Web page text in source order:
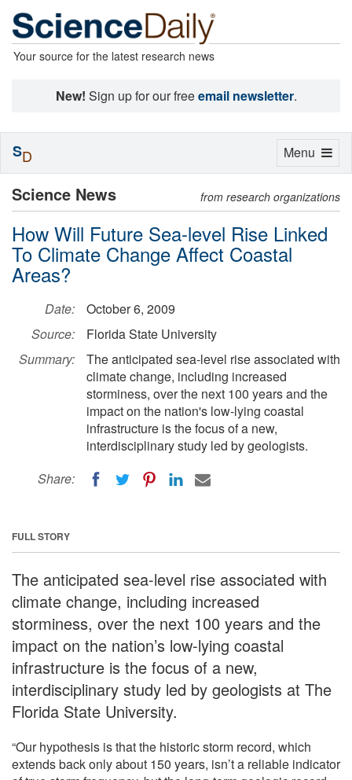
Your source for the latest research news
New! Sign up for our freeemail newsletter.
Science News from research organizations
How Will Future Sea-level Rise Linked
To Climate Change Affect Coastal
Areas?
Date:
October 6, 2009
Source:
Florida State University
Summary:
The anticipated sea-level rise associated with
climate change, including increased
storminess, over the next 100 years and the
impact on the nation's low-lying coastal
infrastructure is the focus of a new,
interdisciplinary study led by geologists.
Share:
FULL STORY
The anticipated sea-level rise associated with
climate change, including increased
storminess, over the next 100 years and the
impact on the nation’s low-lying coastal
infrastructure is the focus of a new,
interdisciplinary study led by geologists at The
Florida State University.
“Our hypothesis is that the historic storm record, which
extends back only about 150 years, isn’t a reliable indicator
Toggle
Menu
SD